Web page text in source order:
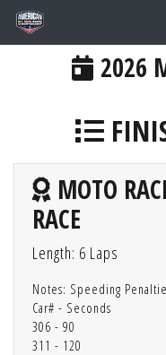
2026
MOTO
RACE
Length: 6 Laps
Notes: Speeding
Car# - Seconds
306 - 90
311 - 120